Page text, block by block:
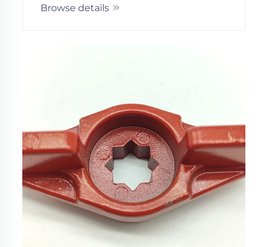
durable, long-lasting performance.
Browse details